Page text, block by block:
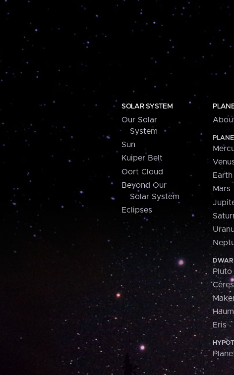
SOLAR SYSTEM
Our Solar
System
Sun
Kuiper Belt
Oort Cloud
Beyond Our
Solar System
Eclipses
Earth
Mars
Pluto
Ceres
Eris